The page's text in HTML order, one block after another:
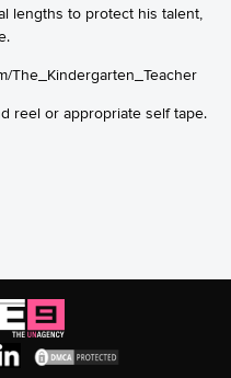
lengths to protect his talent,
The_Kindergarten_Teacher
reel or appropriate self tape.